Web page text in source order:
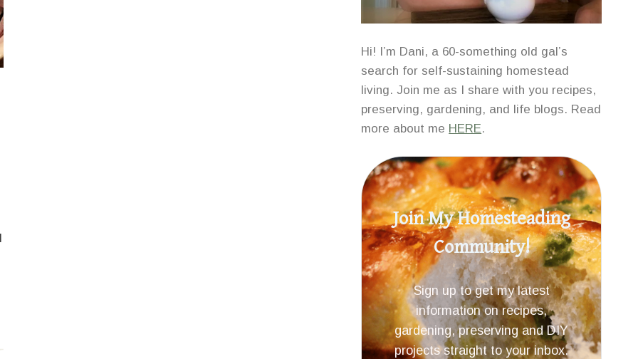
Hi! I’m Dani, a 60-something old gal’s
search for self-sustaining homestead
living. Join me as I share with you recipes,
preserving, gardening, and life blogs. Read
more about me HERE.
Join My Homesteading
Community!
Sign up to get my latest
information on recipes,
gardening, preserving and DIY
projects straight to your inbox.